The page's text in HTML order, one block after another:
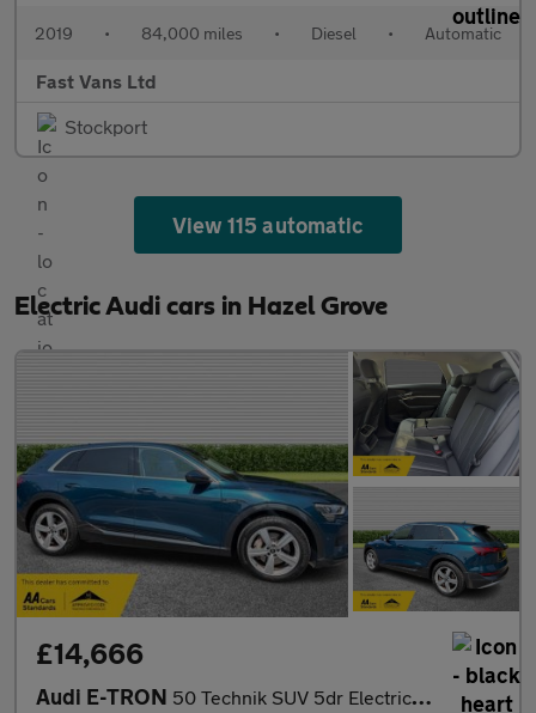
2019 • 84,000 miles • Diesel • Automatic
Fast Vans Ltd
Stockport
View 115 automatic
Electric Audi cars in Hazel Grove
£14,666
Audi E-TRON 50 Technik SUV 5dr Electric Auto quattro 71.2kWh (313 ps)